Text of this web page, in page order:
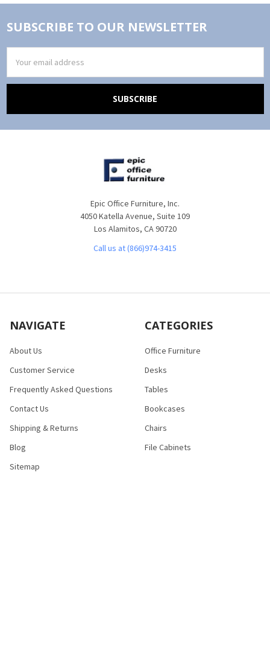
SUBSCRIBE TO OUR NEWSLETTER
Address
Epic Office Furniture, Inc.
4050 Katella Avenue, Suite 109
Los Alamitos, CA 90720
Call us at (866)974-3415
NAVIGATE
About Us
Customer Service
Frequently Asked Questions
Contact Us
Shipping & Returns
Blog
Sitemap
CATEGORIES
Office Furniture
Desks
Tables
Bookcases
Chairs
File Cabinets